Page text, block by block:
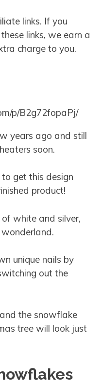
links. If you
links, we earn a
charge to you.
p/B2g72fopaPj/
years ago and still
soon.
get this design
product!
of white and silver,
unique nails by
out the
the snowflake
tree will look just